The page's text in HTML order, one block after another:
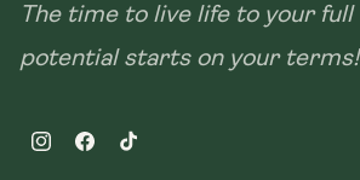
The time to live life to your full
potential starts on your terms!
InstagramFacebookTikTok